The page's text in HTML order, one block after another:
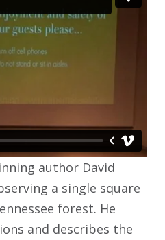
author David
a single square
forest. He
and describes the